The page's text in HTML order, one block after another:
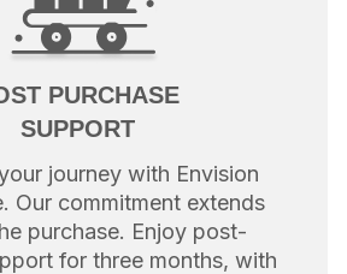
PURCHASE
SUPPORT
journey with Envision
Our commitment extends
purchase. Enjoy post-
for three months, with